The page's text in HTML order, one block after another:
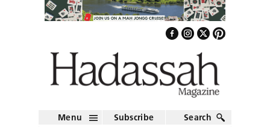
Menu Subscribe Search